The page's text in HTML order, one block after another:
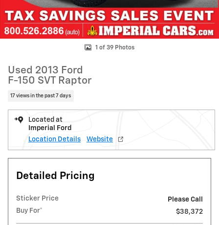
1 of 39 Photos
Used 2013 Ford
F-150 SVT Raptor
17 views in the past 7 days
Located at
Imperial Ford
Location Details
Website
Detailed Pricing
Sticker Price
Please Call
Buy For*
$38,372